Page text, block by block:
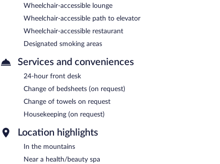
Wheelchair-accessible lounge
Wheelchair-accessible path to elevator
Wheelchair-accessible restaurant
Designated smoking areas
Services and conveniences
24-hour front desk
Change of bedsheets (on request)
Change of towels on request
Housekeeping (on request)
Location highlights
In the mountains
Near a health/beauty spa